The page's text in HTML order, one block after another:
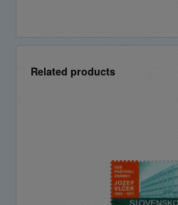
Related products